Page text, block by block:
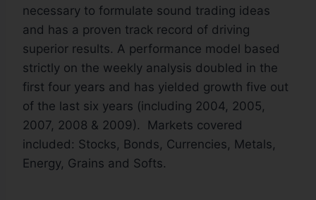
necessary to formulate sound trading ideas
and has a proven track record of driving
superior results. A performance model based
strictly on the weekly analysis doubled in the
first four years and has yielded growth five out
of the last six years (including 2004, 2005,
2007, 2008 & 2009). Markets covered
included: Stocks, Bonds, Currencies, Metals,
Energy, Grains and Softs.